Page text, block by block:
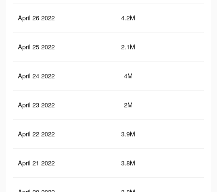
April 26 2022 4.2M
April 25 2022 2.1M
April 24 2022 4M
April 23 2022 2M
April 22 2022 3.9M
April 21 2022 3.8M